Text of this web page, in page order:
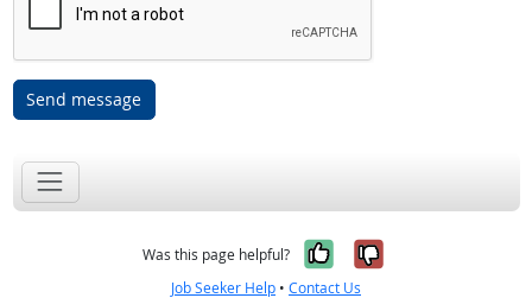
Send message
Was this page helpful? Yes, it was
No, it was
Job Seeker Help • Contact Us